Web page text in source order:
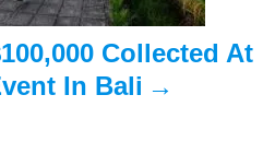
Collected At
In Bali